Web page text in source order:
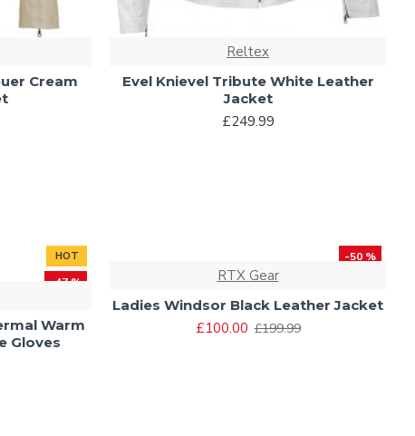
Cream
Reltex
Evel Knievel Tribute White Leather
Jacket
£249.99
HOT
-47 %
Warm
Gloves
-50 %
RTX Gear
Ladies Windsor Black Leather Jacket
£100.00 £199.99